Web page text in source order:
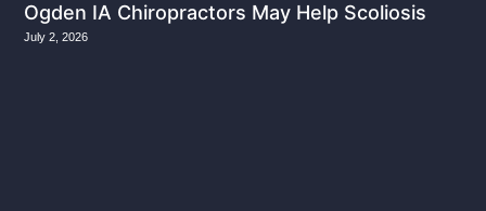
Ogden IA Chiropractors May Help Scoliosis
July 2, 2026